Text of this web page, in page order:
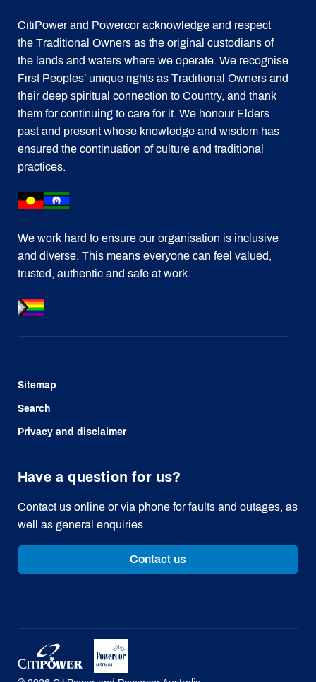
CitiPower and Powercor acknowledge and respect
the Traditional Owners as the original custodians of
the lands and waters where we operate. We recognise
First Peoples’ unique rights as Traditional Owners and
their deep spiritual connection to Country, and thank
them for continuing to care for it. We honour Elders
past and present whose knowledge and wisdom has
ensured the continuation of culture and traditional
practices.
We work hard to ensure our organisation is inclusive
and diverse. This means everyone can feel valued,
trusted, authentic and safe at work.
Sitemap
Search
Privacy and disclaimer
Have a question for us?
Contact us online or via phone for faults and outages, as
well as general enquiries.
Contact us